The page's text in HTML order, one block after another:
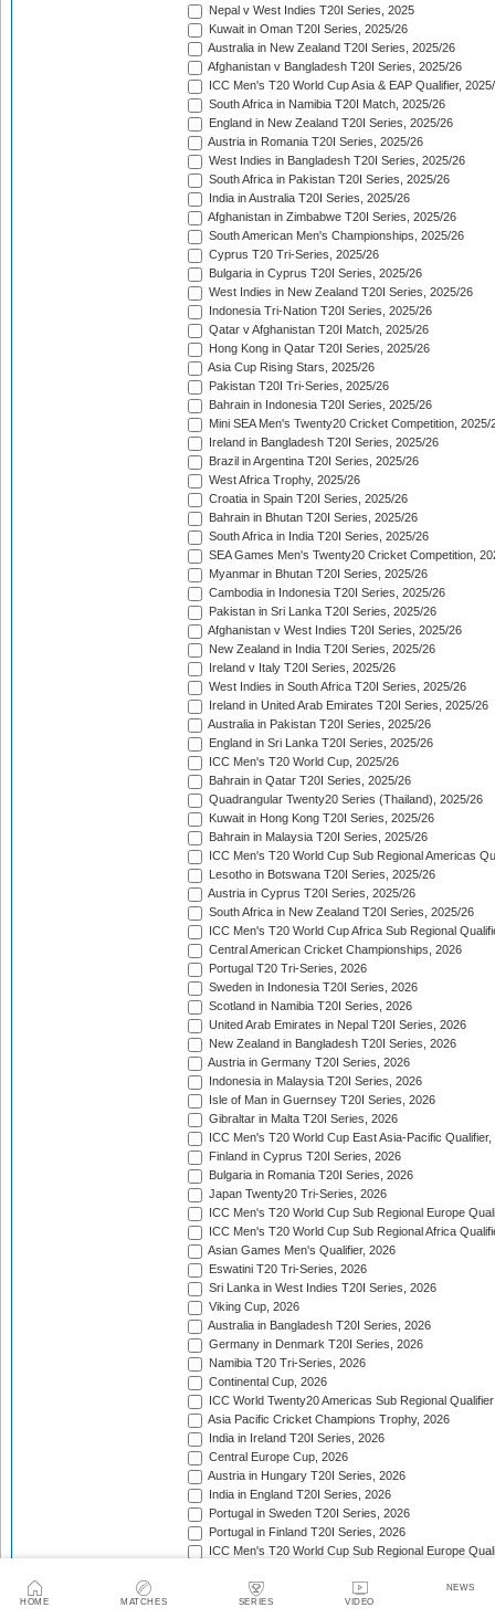
HOME MATCHES SERIES VIDEO
NEWS
Nepal v West Indies T20I Series, 2025
Kuwait in Oman T20I Series, 2025/26
Australia in New Zealand T20I Series, 2025/26
Afghanistan v Bangladesh T20I Series, 2025/26
ICC Men's T20 World Cup Asia & EAP Qualifier,
South Africa in Namibia T20I Match, 2025/26
England in New Zealand T20I Series, 2025/26
Austria in Romania T20I Series, 2025/26
West Indies in Bangladesh T20I Series, 2025/26
South Africa in Pakistan T20I Series, 2025/26
India in Australia T20I Series, 2025/26
Afghanistan in Zimbabwe T20I Series, 2025/26
South American Men's Championships, 2025/26
Cyprus T20 Tri-Series, 2025/26
Bulgaria in Cyprus T20I Series, 2025/26
West Indies in New Zealand T20I Series, 2025/26
Indonesia Tri-Nation T20I Series, 2025/26
Qatar v Afghanistan T20I Match, 2025/26
Hong Kong in Qatar T20I Series, 2025/26
Asia Cup Rising Stars, 2025/26
Pakistan T20I Tri-Series, 2025/26
Bahrain in Indonesia T20I Series, 2025/26
Mini SEA Men's Twenty20 Cricket Competition, 2025/
Ireland in Bangladesh T20I Series, 2025/26
Brazil in Argentina T20I Series, 2025/26
West Africa Trophy, 2025/26
Croatia in Spain T20I Series, 2025/26
Bahrain in Bhutan T20I Series, 2025/26
South Africa in India T20I Series, 2025/26
SEA Games Men's Twenty20 Cricket Competition,
Myanmar in Bhutan T20I Series, 2025/26
Cambodia in Indonesia T20I Series, 2025/26
Pakistan in Sri Lanka T20I Series, 2025/26
Afghanistan v West Indies T20I Series, 2025/26
New Zealand in India T20I Series, 2025/26
Ireland v Italy T20I Series, 2025/26
West Indies in South Africa T20I Series, 2025/26
Ireland in United Arab Emirates T20I Series, 2025/26
Australia in Pakistan T20I Series, 2025/26
England in Sri Lanka T20I Series, 2025/26
ICC Men's T20 World Cup, 2025/26
Bahrain in Qatar T20I Series, 2025/26
Quadrangular Twenty20 Series (Thailand), 2025/26
Kuwait in Hong Kong T20I Series, 2025/26
Bahrain in Malaysia T20I Series, 2025/26
ICC Men's T20 World Cup Sub Regional Americas
Lesotho in Botswana T20I Series, 2025/26
Austria in Cyprus T20I Series, 2025/26
South Africa in New Zealand T20I Series, 2025/26
ICC Men's T20 World Cup Africa Sub Regional
Central American Cricket Championships, 2026
Portugal T20 Tri-Series, 2026
Sweden in Indonesia T20I Series, 2026
Scotland in Namibia T20I Series, 2026
United Arab Emirates in Nepal T20I Series, 2026
New Zealand in Bangladesh T20I Series, 2026
Austria in Germany T20I Series, 2026
Indonesia in Malaysia T20I Series, 2026
Isle of Man in Guernsey T20I Series, 2026
Gibraltar in Malta T20I Series, 2026
ICC Men's T20 World Cup East Asia-Pacific Qualifier,
Finland in Cyprus T20I Series, 2026
Bulgaria in Romania T20I Series, 2026
Japan Twenty20 Tri-Series, 2026
ICC Men's T20 World Cup Sub Regional Europe
ICC Men's T20 World Cup Sub Regional Africa
Asian Games Men's Qualifier, 2026
Eswatini T20 Tri-Series, 2026
Sri Lanka in West Indies T20I Series, 2026
Viking Cup, 2026
Australia in Bangladesh T20I Series, 2026
Germany in Denmark T20I Series, 2026
Namibia T20 Tri-Series, 2026
Continental Cup, 2026
ICC World Twenty20 Americas Sub Regional
Asia Pacific Cricket Champions Trophy, 2026
India in Ireland T20I Series, 2026
Central Europe Cup, 2026
Austria in Hungary T20I Series, 2026
India in England T20I Series, 2026
Portugal in Sweden T20I Series, 2026
Portugal in Finland T20I Series, 2026
ICC Men's T20 World Cup Sub Regional Europe
India in Zimbabwe T20I Series, 2026
ECA Men's European Cup, 2026